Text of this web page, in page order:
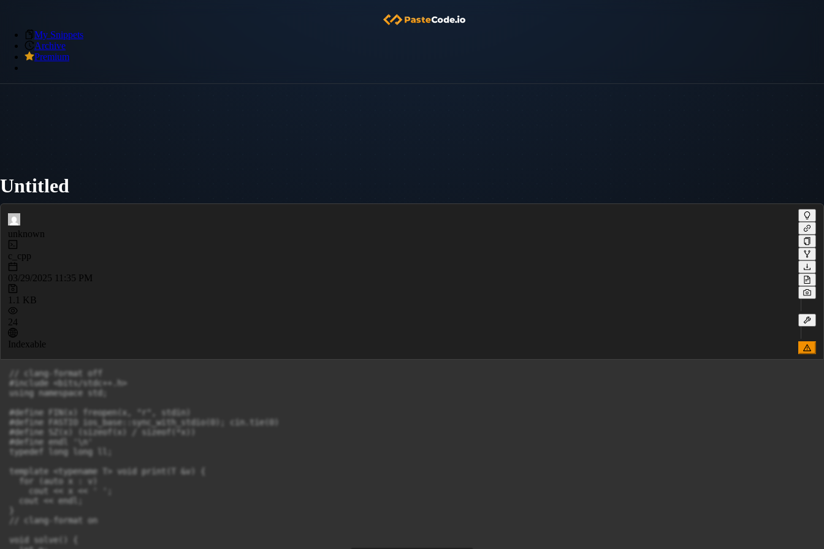
My Snippets
Archive
Premium
Untitled
unknown
c_cpp
03/29/2025 11:35 PM
1.1 KB
24
Indexable
// clang-format off
#include <bits/stdc++.h>
using namespace std;
#define FIN(x) freopen(x, "r", stdin)
#define FASTIO ios_base::sync_with_stdio(0); cin.tie(0)
#define SZ(x) (sizeof(x) / sizeof(*x))
#define endl '\n'
typedef long long ll;
template <typename T> void print(T &v) {
  for (auto x : v)
    cout << x << ' ';
  cout << endl;
// clang-format on
void solve() {